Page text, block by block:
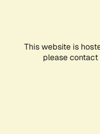
This website is
please contact